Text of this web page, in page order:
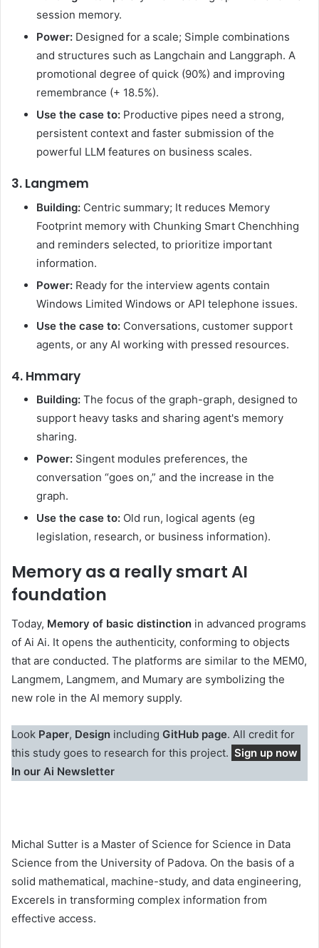
session memory.
Power: Designed for a scale; Simple combinations
and structures such as Langchain and Langgraph. A
promotional degree of quick (90%) and improving
remembrance (+ 18.5%).
Use the case to: Productive pipes need a strong,
persistent context and faster submission of the
powerful LLM features on business scales.
3. Langmem
Building: Centric summary; It reduces Memory
Footprint memory with Chunking Smart Chenchhing
and reminders selected, to prioritize important
information.
Power: Ready for the interview agents contain
Windows Limited Windows or API telephone issues.
Use the case to: Conversations, customer support
agents, or any AI working with pressed resources.
4. Hmmary
Building: The focus of the graph-graph, designed to
support heavy tasks and sharing agent's memory
sharing.
Power: Singent modules preferences, the
conversation “goes on,” and the increase in the
graph.
Use the case to: Old run, logical agents (eg
legislation, research, or business information).
Memory as a really smart AI
foundation
Today, Memory of basic distinction in advanced programs
of Ai Ai. It opens the authenticity, conforming to objects
that are conducted. The platforms are similar to the MEM0,
Langmem, Langmem, and Mumary are symbolizing the
new role in the AI memory supply.
Look Paper, Design including GitHub page. All credit for
this study goes to research for this project. Sign up now
In our Ai Newsletter
Michal Sutter is a Master of Science for Science in Data
Science from the University of Padova. On the basis of a
solid mathematical, machine-study, and data engineering,
Excerels in transforming complex information from
effective access.